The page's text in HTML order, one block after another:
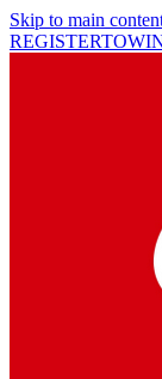
Skip to main
REGISTERTO